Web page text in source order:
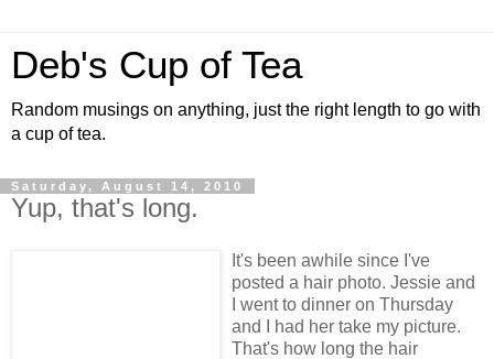
Deb's Cup of Tea
Random musings on anything, just the right length to go with
a cup of tea.
Saturday, August 14, 2010
Yup, that's long.
It's been awhile since I've
posted a hair photo. Jessie and
I went to dinner on Thursday
and I had her take my picture.
That's how long the hair